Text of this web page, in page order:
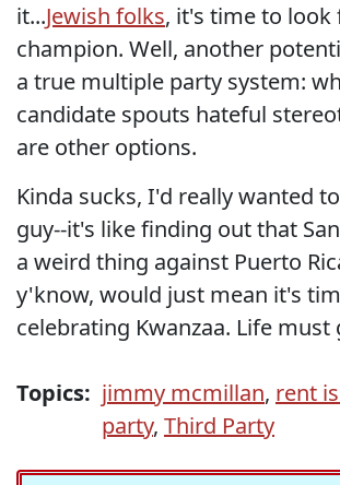
it...Jewish folks, it's time to
champion. Well, another
a true multiple party system:
candidate spouts hateful
are other options.
Kinda sucks, I'd really wanted
guy--it's like finding out that
a weird thing against Puerto
y'know, would just mean it's
celebrating Kwanzaa. Life must
Topics: jimmy mcmillan, rent
party, Third Party